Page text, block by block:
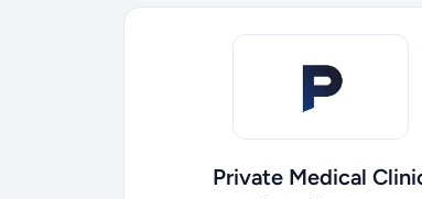
Private Medical